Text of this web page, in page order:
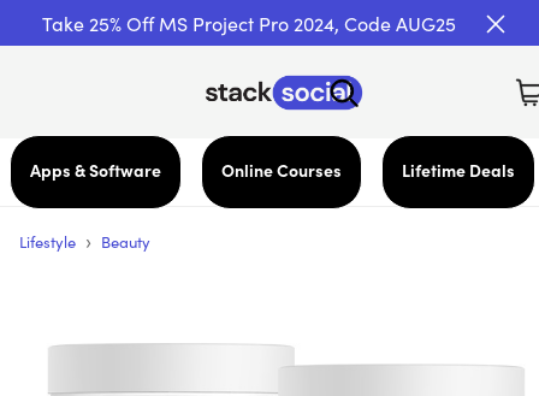
Take 25% Off MS Project Pro 2024, Code AUG25
Apps & Software Online Courses Lifetime Deals
Lifestyle › Beauty